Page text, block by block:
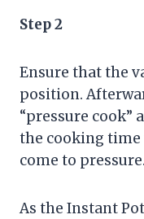
Step 2
Ensure that the
position.
“pressure cook”
the cooking time
come to pressure.
As the Instant